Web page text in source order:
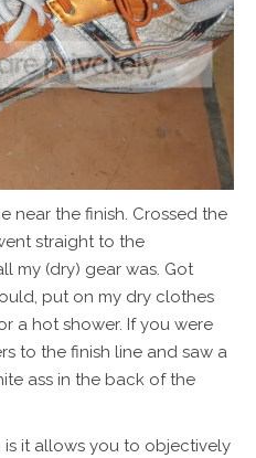
near the finish. Crossed the
straight to the
my (dry) gear was. Got
put on my dry clothes
a hot shower. If you were
to the finish line and saw a
ass in the back of the
it allows you to objectively